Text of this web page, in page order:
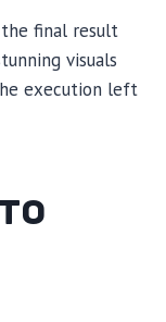
final result
visuals
execution left